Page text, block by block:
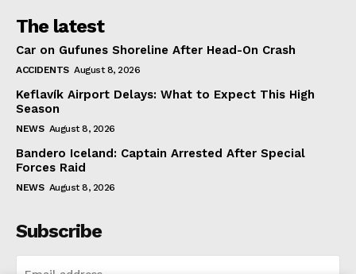
The latest
Car on Gufunes Shoreline After Head-On Crash
ACCIDENTS August 8, 2026
Keflavík Airport Delays: What to Expect This High
Season
NEWS August 8, 2026
Bandero Iceland: Captain Arrested After Special
Forces Raid
NEWS August 8, 2026
Subscribe